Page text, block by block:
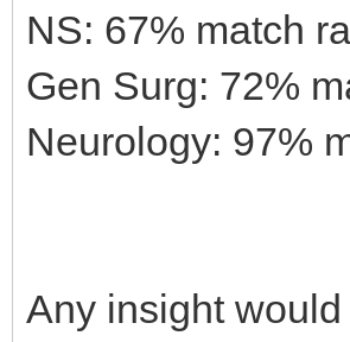
NS: 67% match
Gen Surg: 72%
Neurology: 97%
Any insight